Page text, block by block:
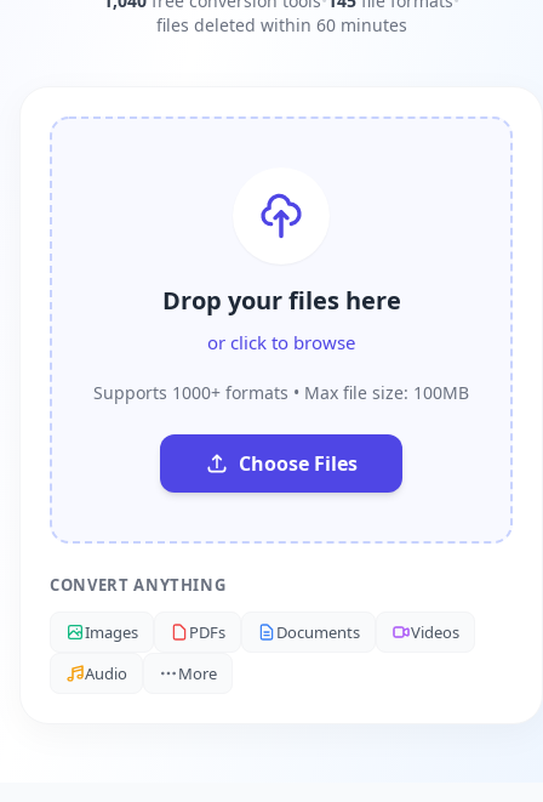
files deleted within 60 minutes
Drop your files here
or click to browse
Supports 1000+ formats • Max file size: 100MB
Choose Files
CONVERT ANYTHING
Images PDFs Documents
Videos
Audio
More